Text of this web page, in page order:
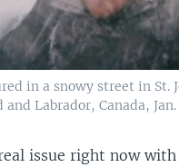
in a snowy street in St.
Labrador, Canada, Jan.
issue right now with